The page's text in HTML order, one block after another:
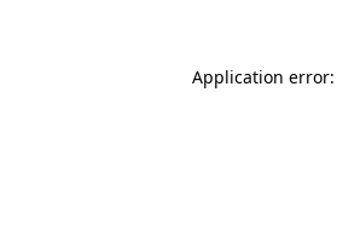
Application